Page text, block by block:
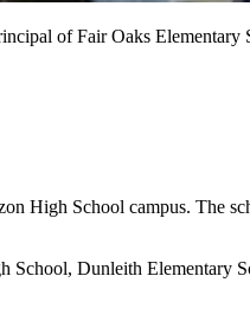
of Fair Oaks
High School campus. The
Dunleith Elementary